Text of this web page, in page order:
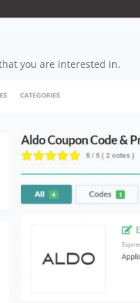
you are interested in.